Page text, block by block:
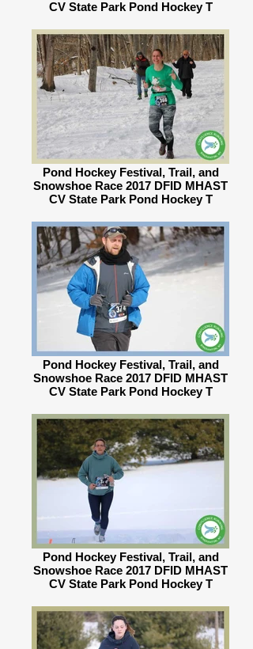
CV State Park Pond Hockey T
Pond Hockey Festival, Trail, and
Snowshoe Race 2017 DFID MHAST
CV State Park Pond Hockey T
Pond Hockey Festival, Trail, and
Snowshoe Race 2017 DFID MHAST
CV State Park Pond Hockey T
Pond Hockey Festival, Trail, and
Snowshoe Race 2017 DFID MHAST
CV State Park Pond Hockey T